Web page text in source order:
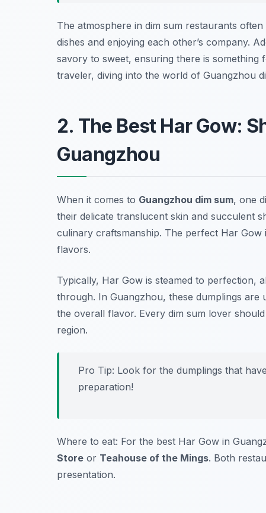
The atmosphere in dim sum restaurants
dishes and enjoying each other’s company.
savory to sweet, ensuring there is
traveler, diving into the world of Guangzhou
2. The Best Har Gow:
Guangzhou
When it comes to Guangzhou dim sum, one
their delicate translucent skin and succulent
culinary craftsmanship. The perfect Har
flavors.
Typically, Har Gow is steamed to perfection,
through. In Guangzhou, these dumplings are
the overall flavor. Every dim sum lover
region.
Pro Tip: Look for the dumplings that
preparation!
Where to eat: For the best Har Gow in
Store or Teahouse of the Mings. Both
presentation.